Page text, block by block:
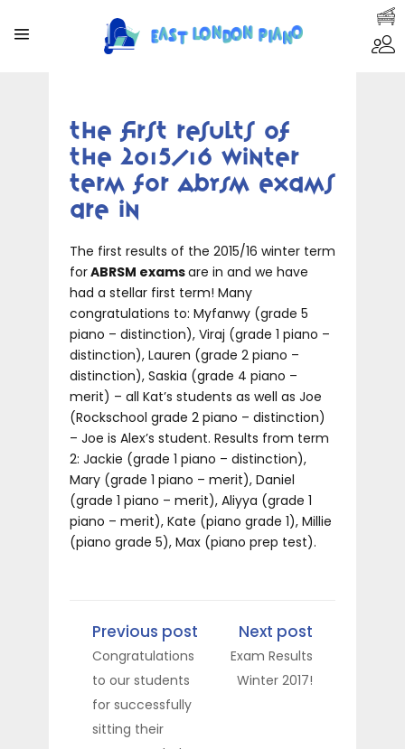
The first results of
the 2015/16 winter
term for ABRSM exams
are in
The first results of the 2015/16 winter term
forABRSM examsare in and we have
had a stellar first term! Many
congratulations to: Myfanwy (grade 5
piano – distinction), Viraj (grade 1 piano –
distinction), Lauren (grade 2 piano –
distinction), Saskia (grade 4 piano –
merit) – all Kat’s students as well as Joe
(Rockschool grade 2 piano – distinction)
– Joe is Alex’s student. Results from term
2: Jackie (grade 1 piano – distinction),
Mary (grade 1 piano – merit), Daniel
(grade 1 piano – merit), Aliyya (grade 1
piano – merit), Kate (piano grade 1), Millie
(piano grade 5), Max (piano prep test).
Previous post
Congratulations
to our students
for successfully
sitting their
Next post
Exam Results
Winter 2017!